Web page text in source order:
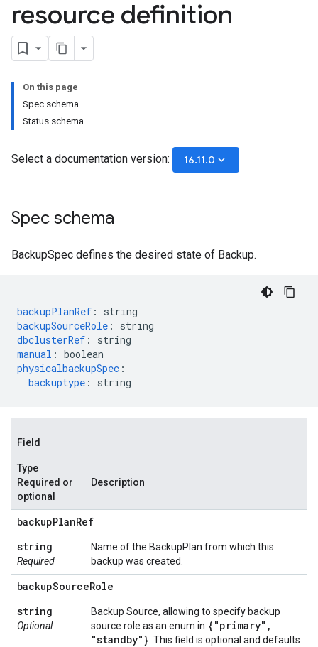
resource definition
On this page
Spec schema
Status schema
Select a documentation version: 16.11.0 keyboard_arrow_down
Spec schema
BackupSpec defines the desired state of Backup.
backupPlanRef :
string
backupSourceRole :
string
dbclusterRef :
string
manual : boolean
physicalbackupSpec :
backuptype : string
Field
Type
Required or
optional
Description
backupPlanRef
string
Required
Name of the BackupPlan from which this
backup was created.
backupSourceRole
string
Optional
Backup Source, allowing to specify backup
source role as an enum in {"primary" ,
"standby"} . This field is optional and defaults